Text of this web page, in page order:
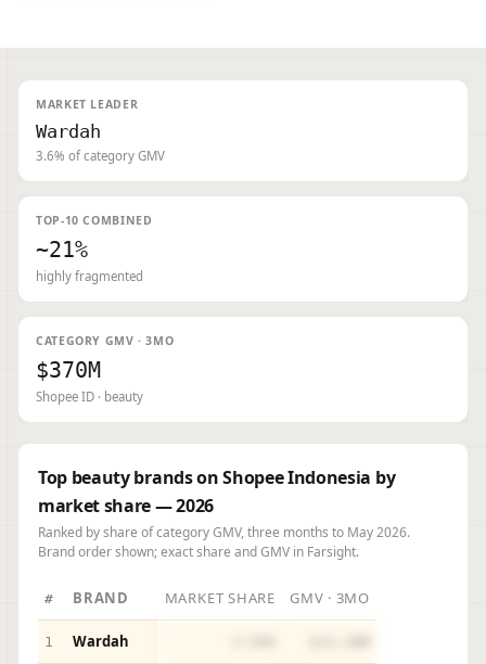
MARKET LEADER
Wardah
3.6% of category GMV
TOP-10 COMBINED
~21%
highly fragmented
CATEGORY GMV · 3MO
$370M
Shopee ID · beauty
Top beauty brands on Shopee Indonesia by
market share — 2026
Ranked by share of category GMV, three months to May 2026.
Brand order shown; exact share and GMV in Farsight.
# BRAND MARKET SHARE GMV · 3MO
1 Wardah